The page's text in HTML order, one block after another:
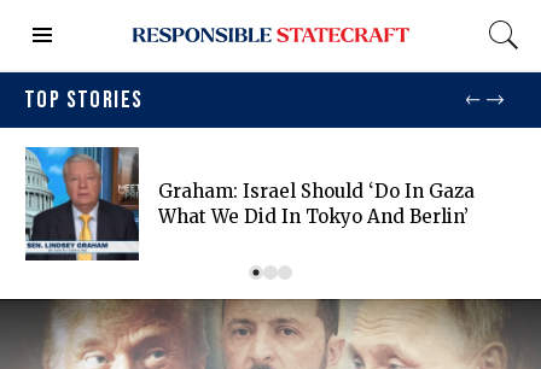
TOP STORIES
Graham: Israel Should ‘do In Gaza
What We Did In Tokyo And Berlin’